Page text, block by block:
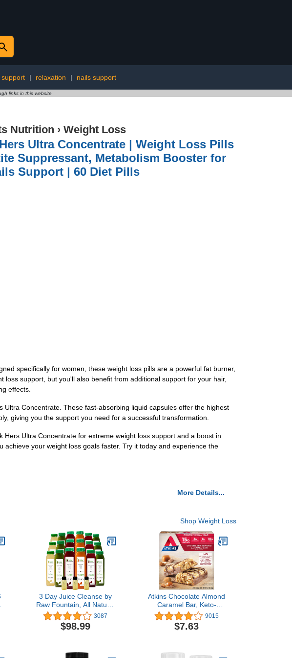
support | relaxation | nails support
links in this website
Nutrition › Weight Loss
Ultra Concentrate | Weight Loss Pills
Suppressant, Metabolism Booster for
Support | 60 Diet Pills
specifically for women, these weight loss pills are a powerful fat burner,
support, but you'll also benefit from additional support for your hair,
effects.
Concentrate. These fast-absorbing liquid capsules offer the highest
giving you the support you need for a successful transformation.
Ultra Concentrate for extreme weight loss support and a boost in
your weight loss goals faster. Try it today and experience the
More Details...
Shop Weight Loss
3 Day Juice Cleanse by
Raw Fountain, All Natural
Raw Detox Cleanse,
Weight Management
Program, Cold Pressed
Energizing, 18 Bottles
3087
$98.99
Atkins Chocolate Almond
Caramel Bar, Keto-
Friendly, Gluten Free with
Real Almond Butter, 5
Count
9015
$7.63